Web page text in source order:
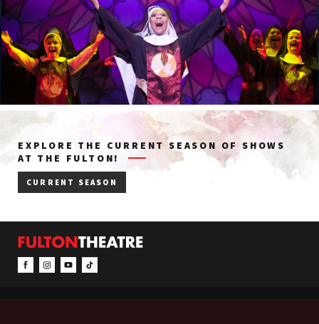
EXPLORE THE CURRENT SEASON OF SHOWS
AT THE FULTON!
CURRENT SEASON